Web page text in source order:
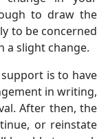
to draw the
to be concerned
a slight change.
is to have
in writing,
After then, the
or reinstate